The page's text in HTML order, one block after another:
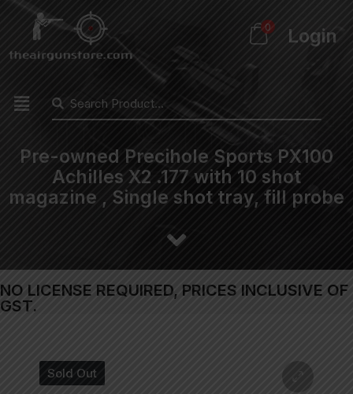
0 Login
Pre-owned Precihole Sports PX100
Achilles X2 .177 with 10 shot
magazine , Single shot tray, fill probe
NO LICENSE REQUIRED, PRICES INCLUSIVE OF
GST.
Sold Out